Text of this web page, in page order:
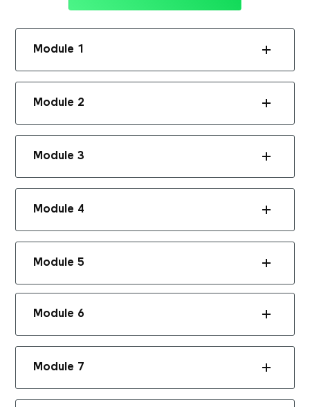
Module 1
Module 2
Module 3
Module 4
Module 5
Module 6
Module 7